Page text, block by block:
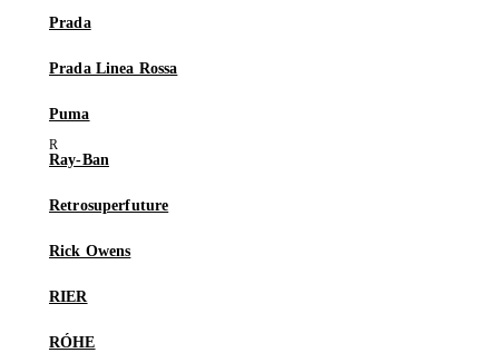
Prada
Prada Linea Rossa
Puma
Ray-Ban
Retrosuperfuture
Rick Owens
RIER
RÓHE